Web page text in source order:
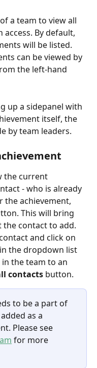
a team to view all
By default,
will be listed.
can be viewed by
the left-hand
up a sidepanel with
itself, the
by team leaders.
the current
- who is already
the achievement,
This will bring
the contact to add.
and click on
the dropdown list
the team to an
contacts button.
to be a part of
as a
Please see
for more